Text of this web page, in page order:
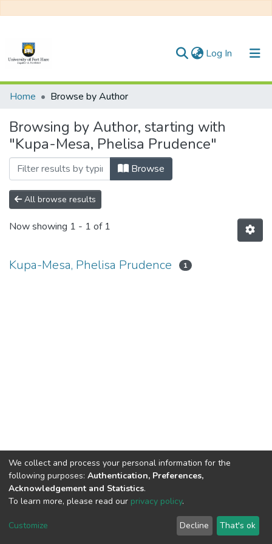
Log In (current)
Communities & Collections
All of DSpace
Home Browse by Author
Browsing by Author, starting with
"Kupa-Mesa, Phelisa Prudence"
Browse
All browse results
Now showing 1 - 1 of 1
Kupa-Mesa, Phelisa Prudence 1
DSpace software copyright © 2002-2026
Cookie
End User
Agreement
Send
Feedback
We collect and process your personal information for the
following purposes: Authentication, Preferences,
Acknowledgement and Statistics.
To learn more, please read our privacy policy.
Customize Decline That's ok